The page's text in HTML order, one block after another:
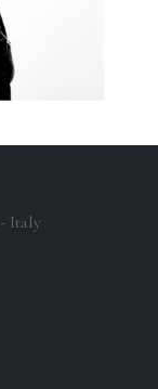
Italy